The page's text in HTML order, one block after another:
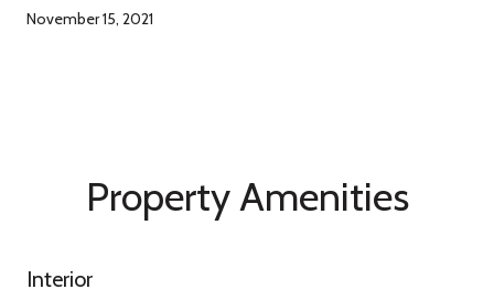
November 15, 2021
Property Amenities
Interior